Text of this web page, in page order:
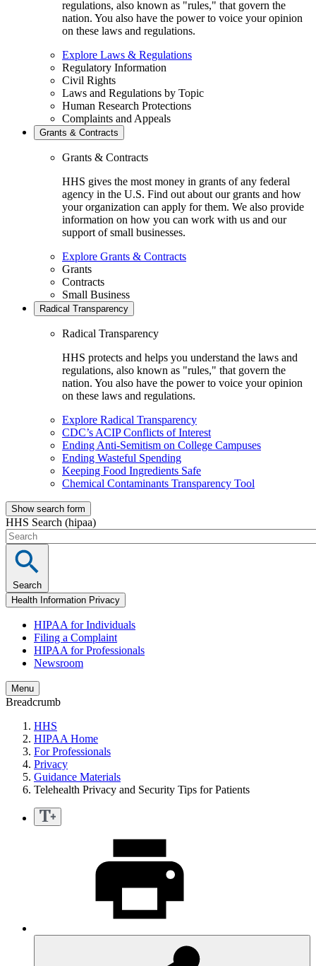
regulations, also known as "rules," that govern the
nation. You also have the power to voice your opinion
on these laws and regulations.
Explore Laws & Regulations
Regulatory Information
Civil Rights
Laws and Regulations by Topic
Human Research Protections
Complaints and Appeals
Grants & Contracts
Grants & Contracts
HHS gives the most money in grants of any federal
agency in the U.S. Find out about our grants and how
your organization can apply for them. We also provide
information on how you can work with us and our
support of small businesses.
Explore Grants & Contracts
Grants
Contracts
Small Business
Radical Transparency
Radical Transparency
HHS protects and helps you understand the laws and
regulations, also known as "rules," that govern the
nation. You also have the power to voice your opinion
on these laws and regulations.
Explore Radical Transparency
CDC’s ACIP Conflicts of Interest
Ending Anti-Semitism on College Campuses
Ending Wasteful Spending
Keeping Food Ingredients Safe
Chemical Contaminants Transparency Tool
Show search form
HHS Search (hipaa)
Search
Health Information Privacy
HIPAA for Individuals
Filing a Complaint
HIPAA for Professionals
Newsroom
Menu
Breadcrumb
HHS
HIPAA Home
For Professionals
Privacy
Guidance Materials
Telehealth Privacy and Security Tips for Patients